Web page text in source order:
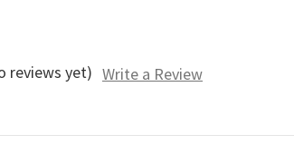
reviews yet) Write a Review